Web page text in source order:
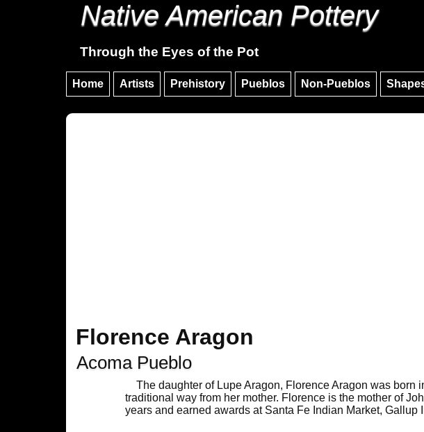
Native American Pottery
Through the Eyes of the Pot
Home Artists Prehistory Pueblos Non-Pueblos
Florence Aragon
Acoma Pueblo
The daughter of Lupe Aragon, Florence Aragon was born
traditional way from her mother. Florence is the mother of
years and earned awards at Santa Fe Indian Market,